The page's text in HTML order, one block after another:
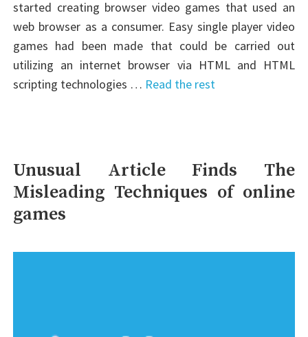
started creating browser video games that used an
web browser as a consumer. Easy single player video
games had been made that could be carried out
utilizing an internet browser via HTML and HTML
scripting technologies … Read the rest
Unusual Article Finds The
Misleading Techniques of online
games